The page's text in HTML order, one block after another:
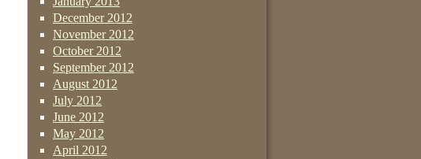
December 2012
November 2012
October 2012
September 2012
August 2012
July 2012
June 2012
May 2012
April 2012